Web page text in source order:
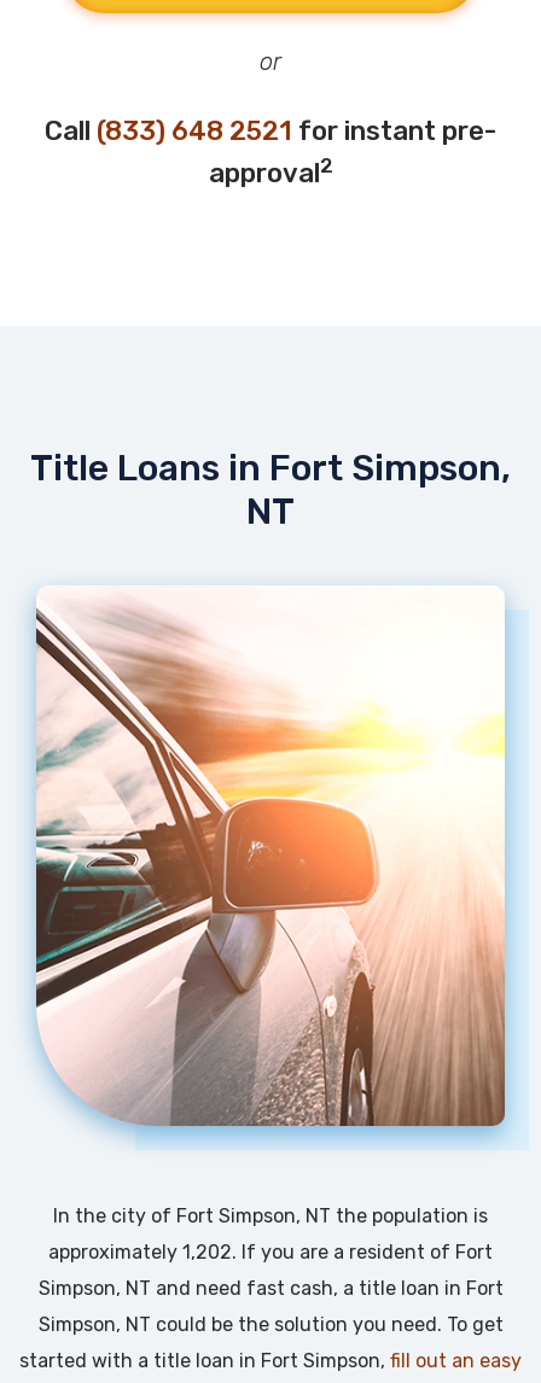
or
Call (833) 648 2521 for instant pre-
approval2
Title Loans in Fort Simpson,
NT
In the city of Fort Simpson, NT the population is
approximately 1,202. If you are a resident of Fort
Simpson, NT and need fast cash, a title loan in Fort
Simpson, NT could be the solution you need. To get
started with a title loan in Fort Simpson, fill out an easy